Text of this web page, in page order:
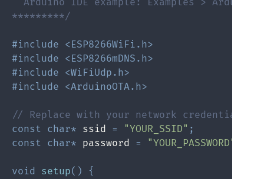
Arduino IDE example: Examples > Arduino
*********/
#include <ESP8266WiFi.h>
#include <ESP8266mDNS.h>
#include <WiFiUdp.h>
#include <ArduinoOTA.h>
// Replace with your network credentials
const char* ssid = "YOUR_SSID" ;
const char* password = "YOUR_PASSWORD"
void setup( )
{